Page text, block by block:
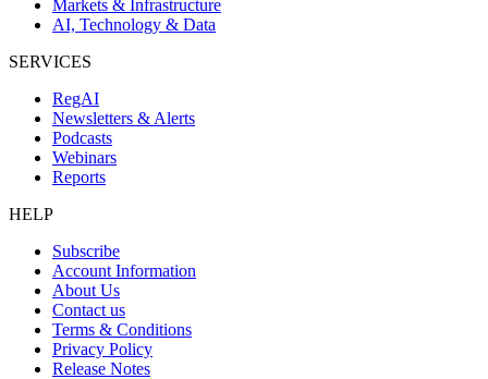
Markets & Infrastructure
AI, Technology & Data
SERVICES
RegAI
Newsletters & Alerts
Podcasts
Webinars
Reports
HELP
Subscribe
Account Information
About Us
Contact us
Terms & Conditions
Privacy Policy
Release Notes